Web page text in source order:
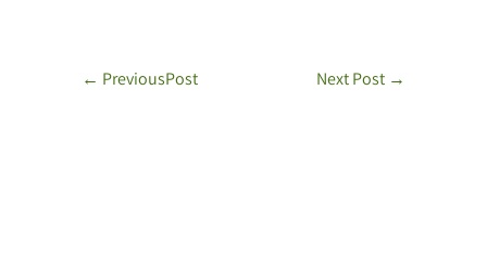
← PreviousPost Next Post →